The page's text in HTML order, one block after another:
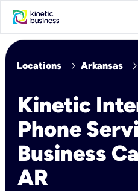
Locations chevron_right Arkansas chevron_right
Kinetic
Phone
Business
AR